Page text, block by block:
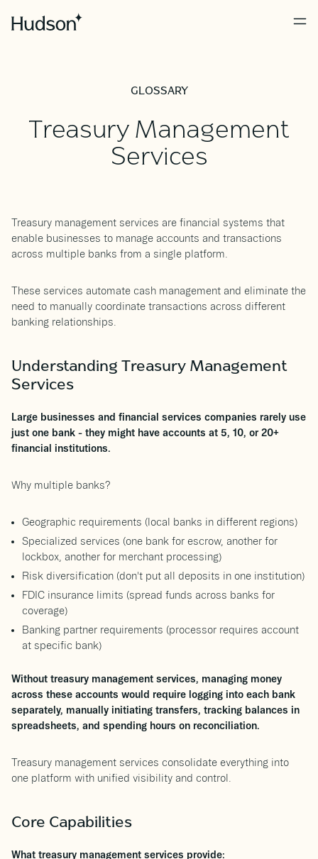
GLOSSARY
Treasury Management
Services
Treasury management services are financial systems that
enable businesses to manage accounts and transactions
across multiple banks from a single platform.
These services automate cash management and eliminate the
need to manually coordinate transactions across different
banking relationships.
Understanding Treasury Management
Services
Large businesses and financial services companies rarely use
just one bank - they might have accounts at 5, 10, or 20+
financial institutions.
Why multiple banks?
Geographic requirements (local banks in different regions)
Specialized services (one bank for escrow, another for
lockbox, another for merchant processing)
Risk diversification (don't put all deposits in one institution)
FDIC insurance limits (spread funds across banks for
coverage)
Banking partner requirements (processor requires account
at specific bank)
Without treasury management services, managing money
across these accounts would require logging into each bank
separately, manually initiating transfers, tracking balances in
spreadsheets, and spending hours on reconciliation.
Treasury management services consolidate everything into
one platform with unified visibility and control.
Core Capabilities
What treasury management services provide: